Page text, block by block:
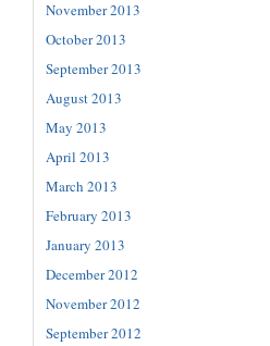
November 2013
October 2013
September 2013
August 2013
May 2013
April 2013
March 2013
February 2013
January 2013
December 2012
November 2012
September 2012